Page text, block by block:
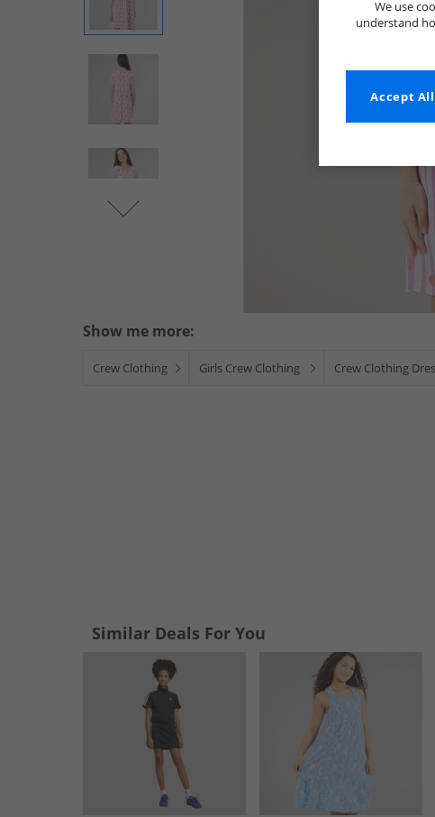
Show me more:
Crew Clothing Girls Crew Clothing Crew Clothing
Similar Deals For You
We use
understand
Accept